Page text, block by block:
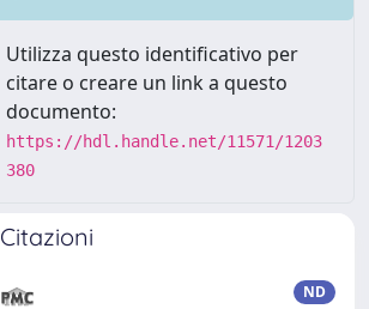
Utilizza questo identificativo per
citare o creare un link a questo
documento:
https://hdl.handle.net/11571/1203
380
Citazioni
ND